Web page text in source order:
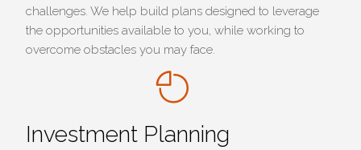
challenges. We help build plans designed to leverage
the opportunities available to you, while working to
overcome obstacles you may face.
Investment Planning